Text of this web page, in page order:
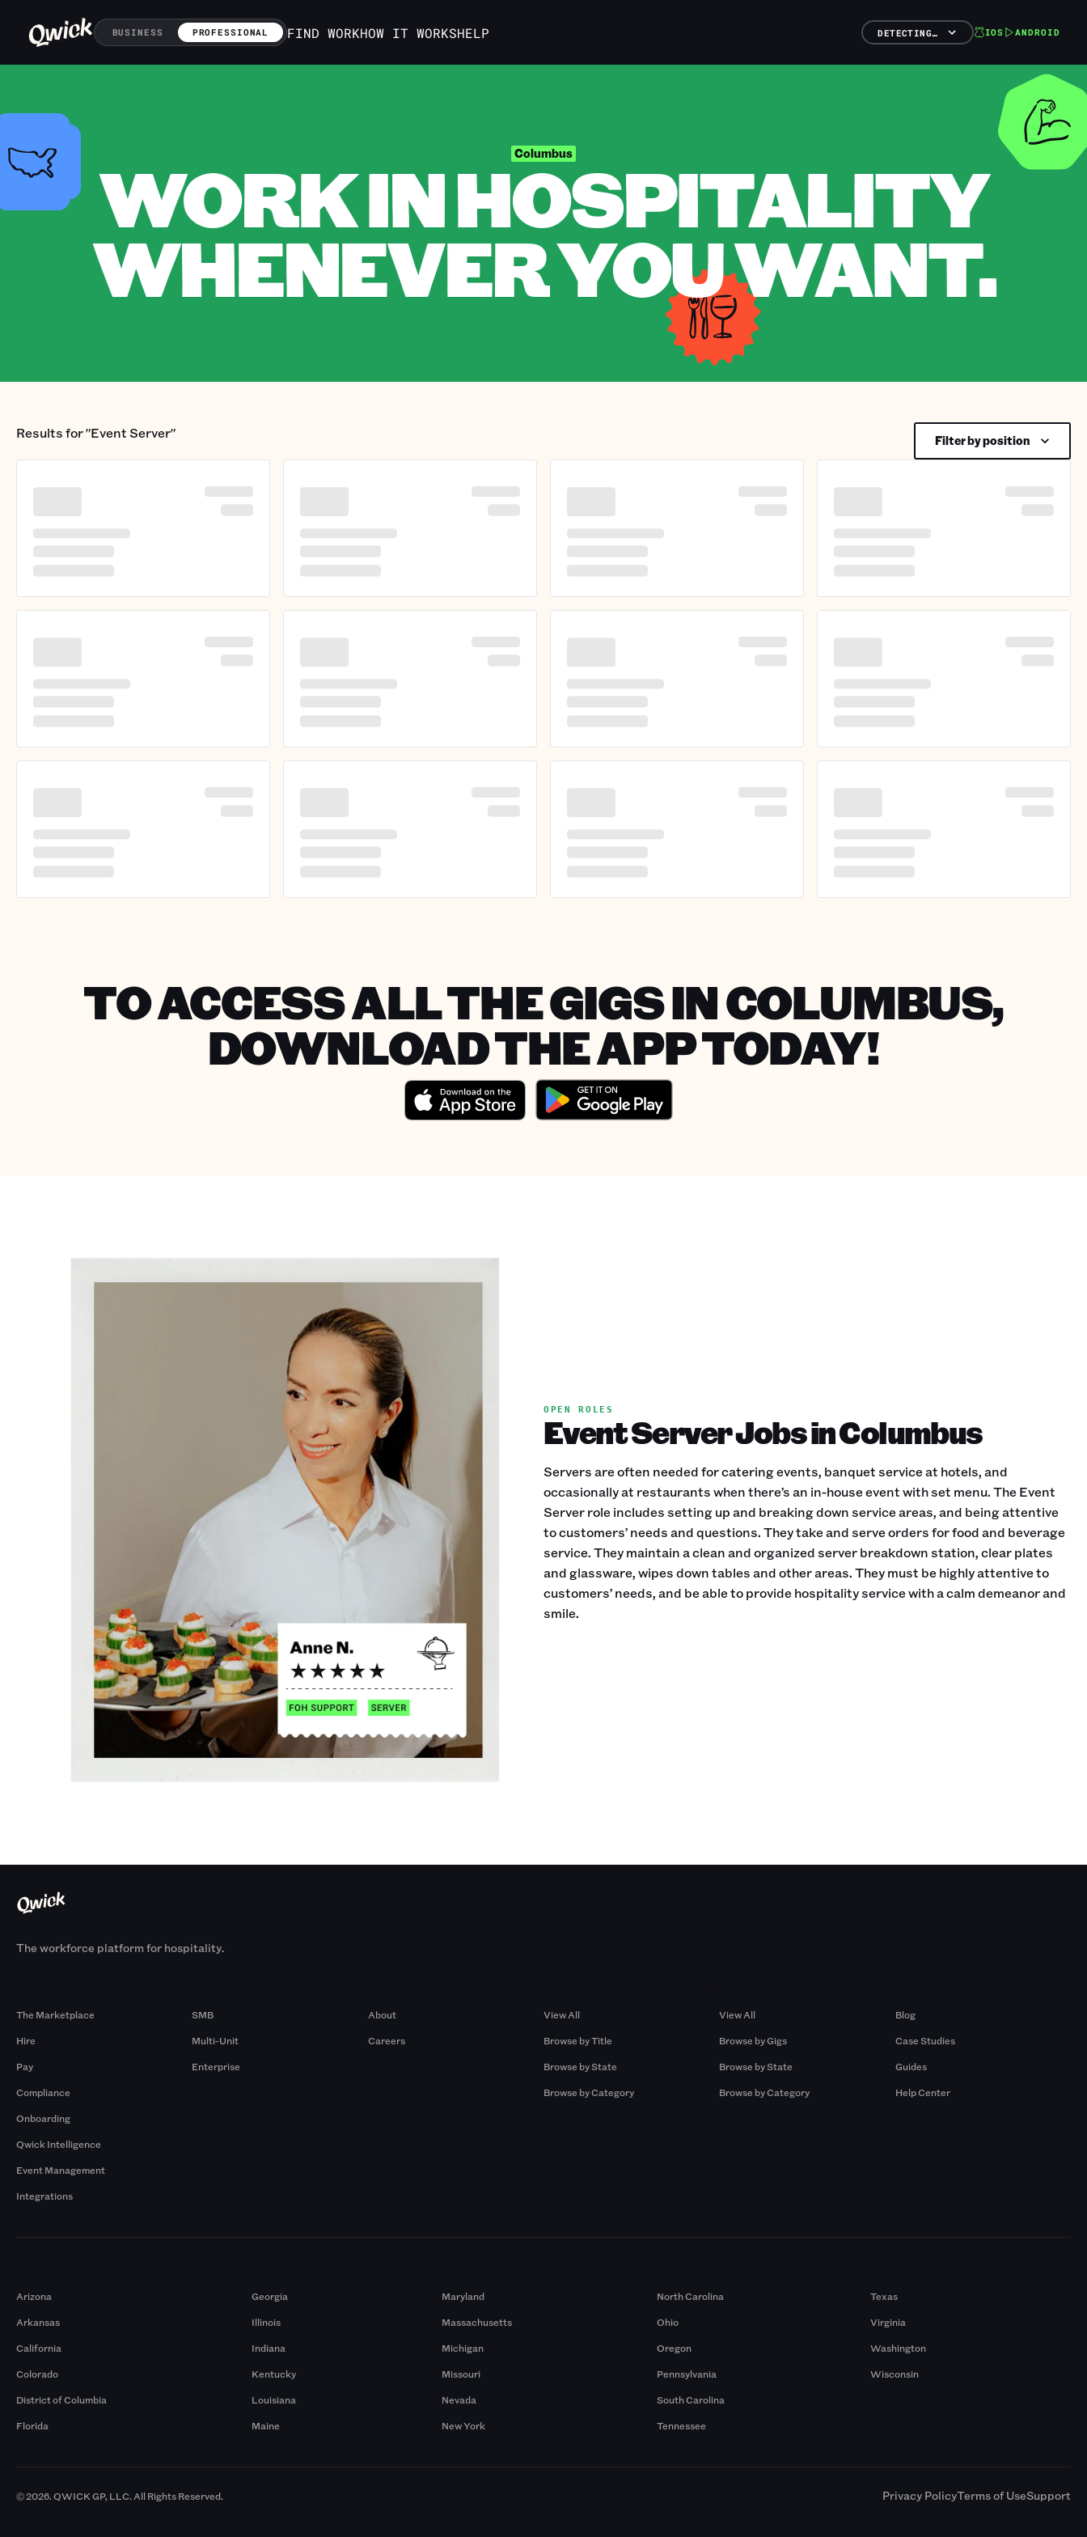
BUSINESS PROFESSIONAL FIND WORKHOW IT WORKSHELP DETECTING… IOS ANDROID
Columbus
WORK IN HOSPITALITY
WHENEVER YOU WANT.
Results for"Event Server" Filter by position
TO ACCESS ALL THE GIGS IN COLUMBUS,
DOWNLOAD THE APP TODAY!
OPEN ROLES
Event Server Jobs in Columbus
Servers are often needed for catering events, banquet service at hotels, and
occasionally at restaurants when there’s an in-house event with set menu. The Event
Server role includes setting up and breaking down service areas, and being attentive
to customers’ needs and questions. They take and serve orders for food and beverage
service. They maintain a clean and organized server breakdown station, clear plates
and glassware, wipes down tables and other areas. They must be highly attentive to
customers’ needs, and be able to provide hospitality service with a calm demeanor and
smile.
The workforce platform for hospitality.
The Marketplace
Hire
Pay
Compliance
Onboarding
Qwick Intelligence
Event Management
Integrations
SMB
Multi-Unit
Enterprise
About
Careers
View All
Browse by Title
Browse by State
Browse by Category
View All
Browse by Gigs
Browse by State
Browse by Category
Blog
Case Studies
Guides
Help Center
Arizona
Arkansas
California
Colorado
District of Columbia
Florida
Georgia
Illinois
Indiana
Kentucky
Louisiana
Maine
Maryland
Massachusetts
Michigan
Missouri
Nevada
New York
North Carolina
Ohio
Oregon
Pennsylvania
South Carolina
Tennessee
Texas
Virginia
Washington
Wisconsin
© 2026. QWICK GP, LLC. All Rights Reserved. Privacy PolicyTerms of UseSupport